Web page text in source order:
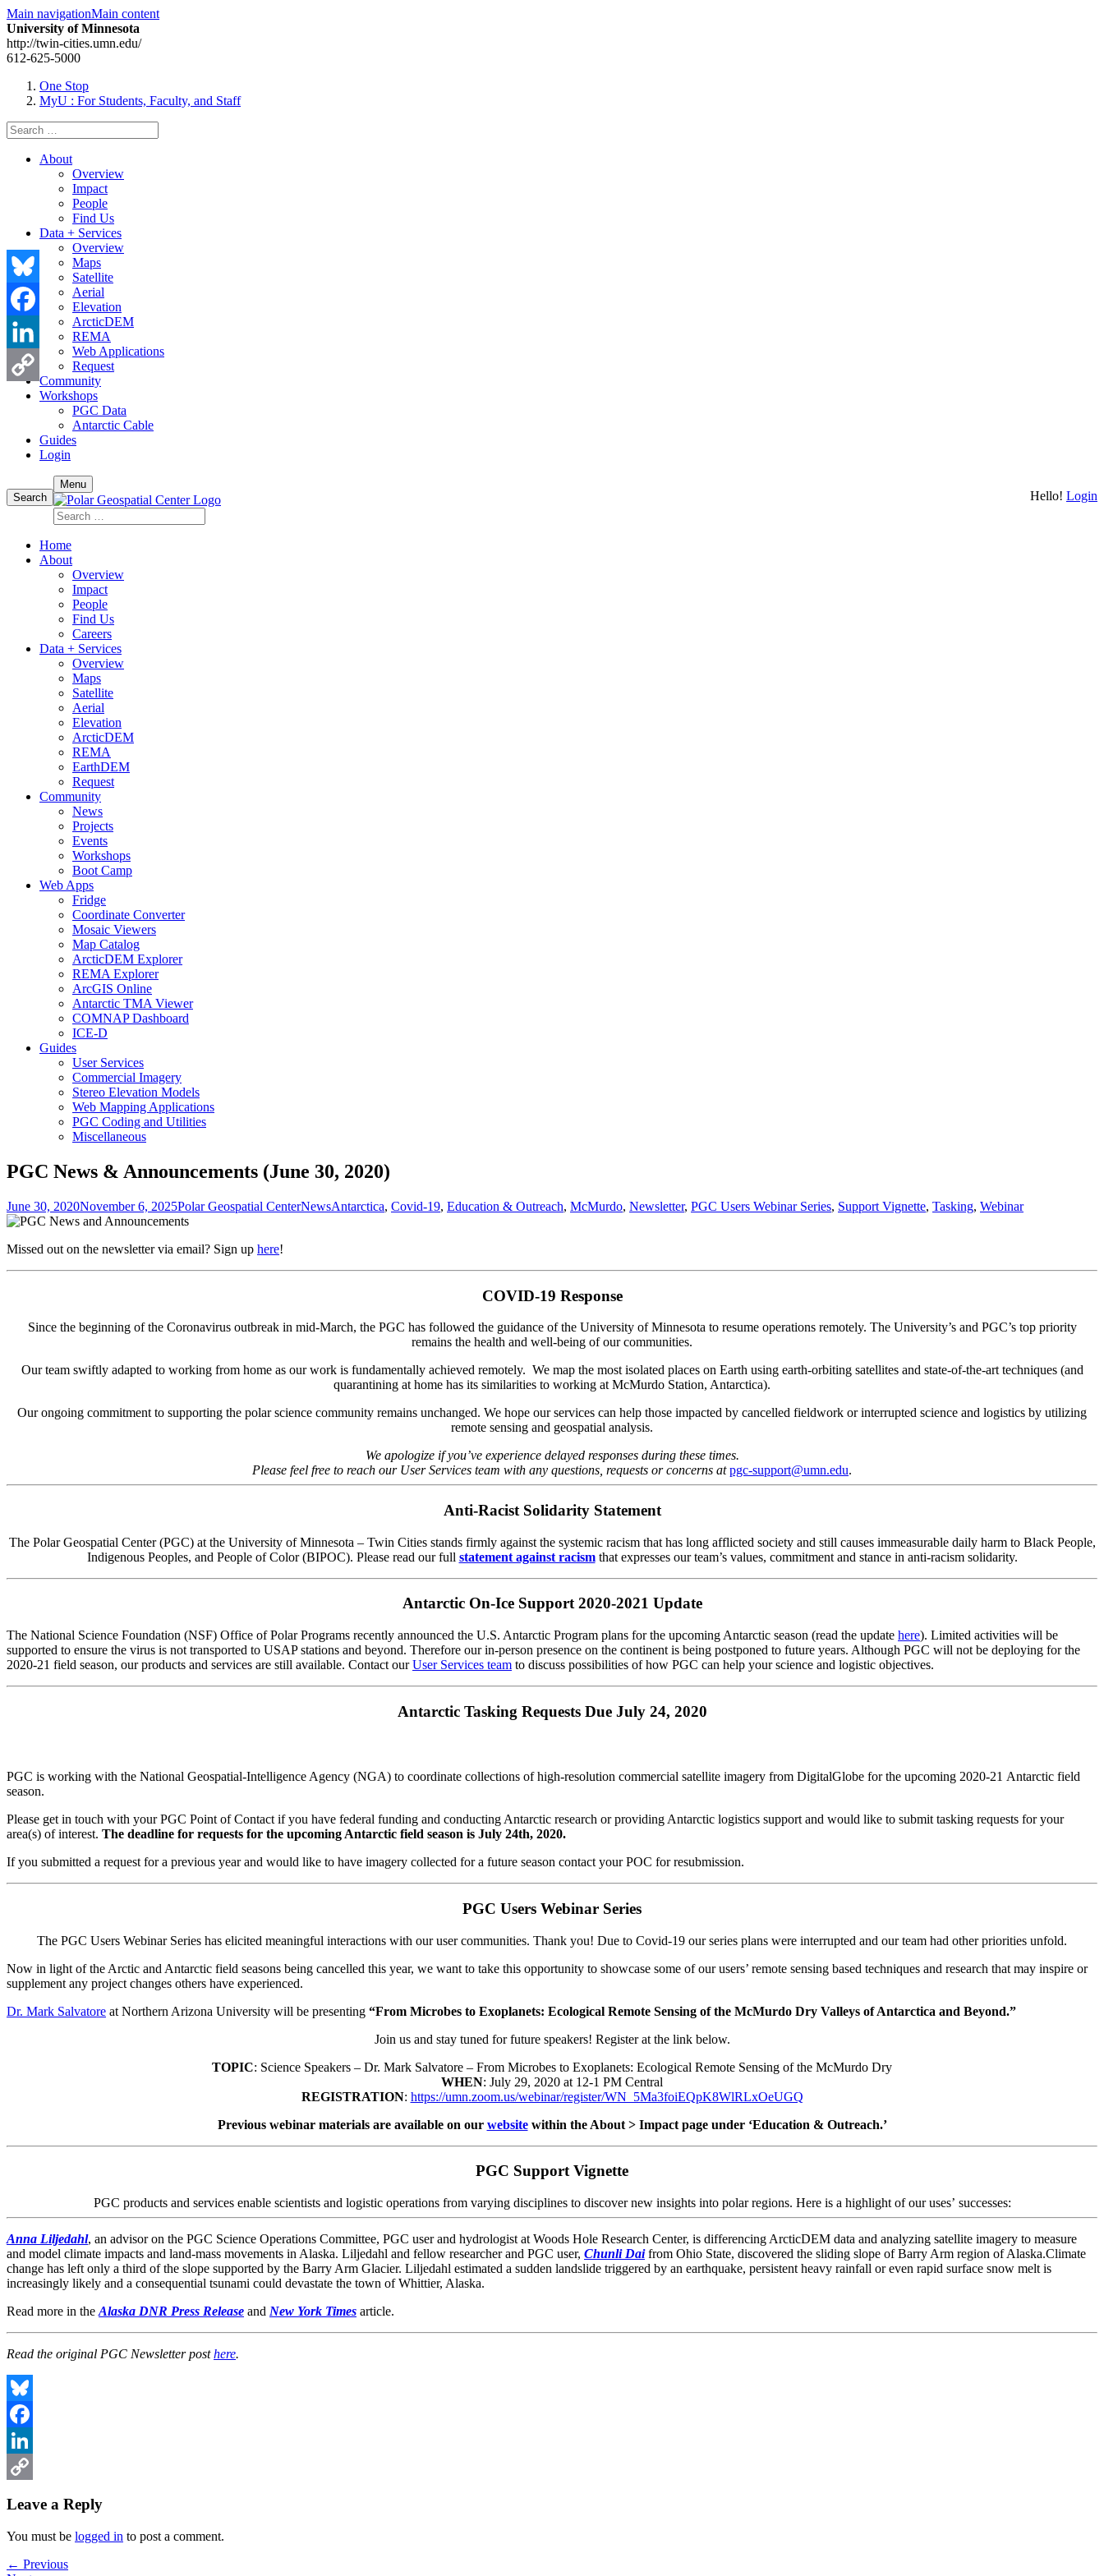
Main navigationMain content
University of Minnesota
http://twin-cities.umn.edu/
612-625-5000
One Stop
MyU : For Students, Faculty, and Staff
Search
for:
About
Overview
Impact
People
Find Us
Data + Services
Overview
Maps
Satellite
Aerial
Elevation
ArcticDEM
REMA
Web Applications
Request
Community
Workshops
PGC Data
Antarctic Cable
Guides
Login
toSearch Hello! Login
Menu
Search
for:
Home
About
Overview
Impact
People
Find Us
Careers
Data + Services
Overview
Maps
Satellite
Aerial
Elevation
ArcticDEM
REMA
EarthDEM
Request
Community
News
Projects
Events
Workshops
Boot Camp
Web Apps
Fridge
Coordinate Converter
Mosaic Viewers
Map Catalog
ArcticDEM Explorer
REMA Explorer
ArcGIS Online
Antarctic TMA Viewer
COMNAP Dashboard
ICE-D
Guides
User Services
Commercial Imagery
Stereo Elevation Models
Web Mapping Applications
PGC Coding and Utilities
Miscellaneous
PGC News & Announcements (June 30, 2020)
Posted
on
June 30, 2020November 6, 2025Author
Polar Geospatial CenterCategories
NewsTags
Antarctica, Covid-19, Education & Outreach, McMurdo, Newsletter, PGC Users Webinar Series, Support Vignette, Tasking, Webinar
Missed out on the newsletter via email? Sign up here!
COVID-19 Response
Since the beginning of the Coronavirus outbreak in mid-March, the PGC has followed the guidance of the University of Minnesota to resume operations remotely. The University’s and PGC’s top priority
remains the health and well-being of our communities.
Our team swiftly adapted to working from home as our work is fundamentally achieved remotely. We map the most isolated places on Earth using earth-orbiting satellites and state-of-the-art techniques (and
quarantining at home has its similarities to working at McMurdo Station, Antarctica).
Our ongoing commitment to supporting the polar science community remains unchanged. We hope our services can help those impacted by cancelled fieldwork or interrupted science and logistics by utilizing
remote sensing and geospatial analysis.
We apologize if you’ve experience delayed responses during these times.
Please feel free to reach our User Services team with any questions, requests or concerns at pgc-support@umn.edu.
Anti-Racist Solidarity Statement
The Polar Geospatial Center (PGC) at the University of Minnesota – Twin Cities stands firmly against the systemic racism that has long afflicted society and still causes immeasurable daily harm to Black People,
Indigenous Peoples, and People of Color (BIPOC). Please read our full statement against racismthat expresses our team’s values, commitment and stance in anti-racism solidarity.
Antarctic On-Ice Support 2020-2021 Update
The National Science Foundation (NSF) Office of Polar Programs recently announced the U.S. Antarctic Program plans for the upcoming Antarctic season (read the update here). Limited activities will be
supported to ensure the virus is not transported to USAP stations and beyond. Therefore our in-person presence on the continent is being postponed to future years. Although PGC will not be deploying for the
2020-21 field season, our products and services are still available. Contact ourUser Services team to discuss possibilities of how PGC can help your science and logistic objectives.
Antarctic Tasking Requests Due July 24, 2020
PGC is working with the National Geospatial-Intelligence Agency (NGA) to coordinate collections of high-resolution commercial satellite imagery from DigitalGlobe for the upcoming 2020-21 Antarctic field
season.
Please get in touch with your PGC Point of Contact if you have federal funding and conducting Antarctic research or providing Antarctic logistics support and would like to submit tasking requests for your
area(s) of interest. The deadline for requests for the upcoming Antarctic field season is July 24th, 2020.
If you submitted a request for a previous year and would like to have imagery collected for a future season contact your POC for resubmission.
PGC Users Webinar Series
The PGC Users Webinar Series has elicited meaningful interactions with our user communities. Thank you! Due to Covid-19 our series plans were interrupted and our team had other priorities unfold.
Now in light of the Arctic and Antarctic field seasons being cancelled this year, we want to take this opportunity to showcase some of our users’ remote sensing based techniques and research that may inspire or
supplement any project changes others have experienced.
Dr. Mark Salvatore at Northern Arizona University will be presenting “From Microbes to Exoplanets: Ecological Remote Sensing of the McMurdo Dry Valleys of Antarctica and Beyond.”
Join us and stay tuned for future speakers! Register at the link below.
TOPIC: Science Speakers – Dr. Mark Salvatore – From Microbes to Exoplanets: Ecological Remote Sensing of the McMurdo Dry
WHEN: July 29, 2020 at 12-1 PM Central
REGISTRATION: https://umn.zoom.us/webinar/register/WN_5Ma3foiEQpK8WlRLxOeUGQ
Previous webinar materials are available on our websitewithin the About > Impact page under ‘Education & Outreach.’
PGC Support Vignette
PGC products and services enable scientists and logistic operations from varying disciplines to discover new insights into polar regions. Here is a highlight of our uses’ successes:
Anna Liljedahl, an advisor on the PGC Science Operations Committee, PGC user and hydrologist at Woods Hole Research Center, is differencing ArcticDEM data and analyzing satellite imagery to measure
and model climate impacts and land-mass movements in Alaska. Liljedahl and fellow researcher and PGC user, Chunli Daifrom Ohio State, discovered the sliding slope of Barry Arm region of Alaska.Climate
change has left only a third of the slope supported by the Barry Arm Glacier. Liljedahl estimated a sudden landslide triggered by an earthquake, persistent heavy rainfall or even rapid surface snow melt is
increasingly likely and a consequential tsunami could devastate the town of Whittier, Alaska.
Read more in the Alaska DNR Press Release and New York Times article.
Read the original PGC Newsletter posthere.
Bluesky
Facebook
LinkedIn
Leave a Reply
You must be logged in to post a comment.
Post
← PreviousPrevious
Bluesky
Facebook
LinkedIn
Copy